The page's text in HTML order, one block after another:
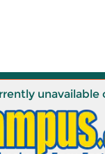
unavailable